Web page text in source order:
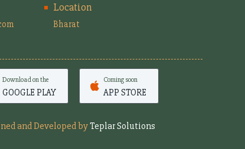
Location
Bharat
Download on the
GOOGLE PLAY
Coming soon
APP STORE
and Developed byTeplar Solutions